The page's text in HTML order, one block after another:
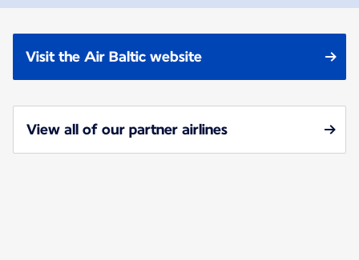
Visit the Air Baltic website
View all of our partner airlines